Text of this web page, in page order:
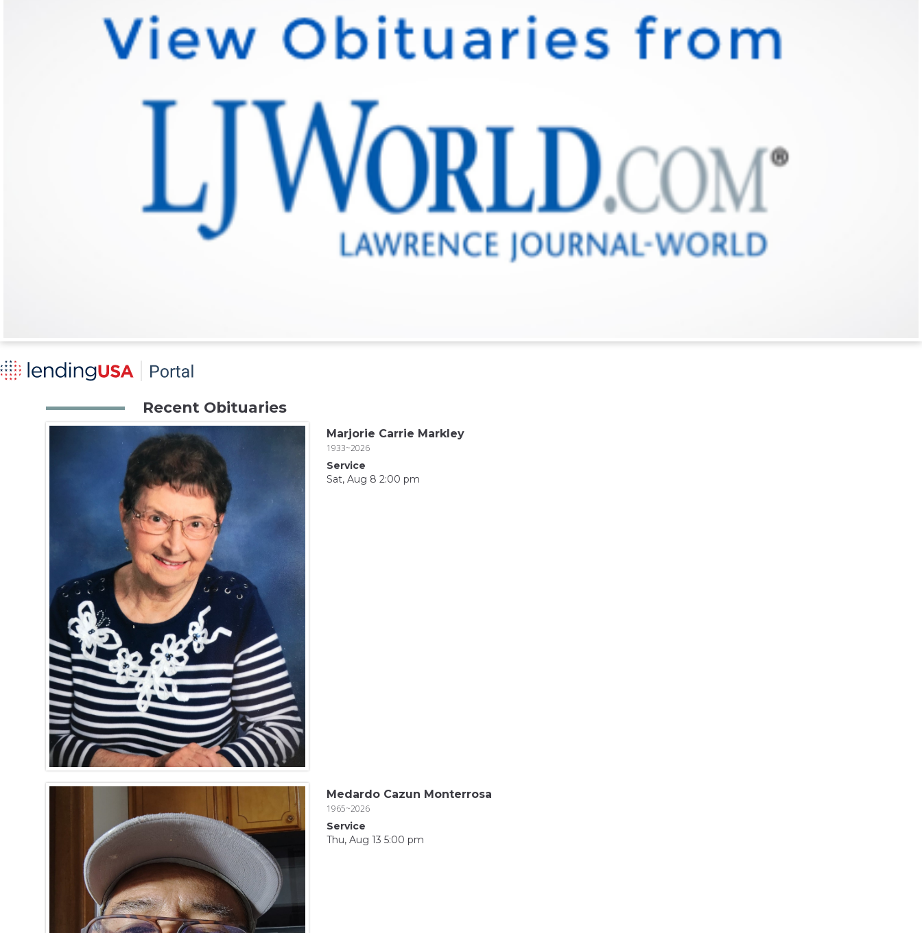
Recent Obituaries
Marjorie Carrie Markley
1933~2026
Service
Sat, Aug 8 2:00 pm
Medardo Cazun Monterrosa
1965~2026
Service
Thu, Aug 13 5:00 pm